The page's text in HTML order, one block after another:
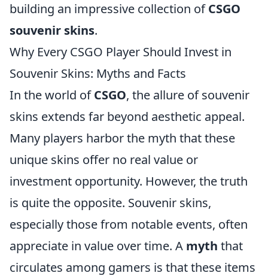
building an impressive collection ofCSGO
souvenir skins.
Why Every CSGO Player Should Invest in
Souvenir Skins: Myths and Facts
In the world ofCSGO, the allure of souvenir
skins extends far beyond aesthetic appeal.
Many players harbor the myth that these
unique skins offer no real value or
investment opportunity. However, the truth
is quite the opposite. Souvenir skins,
especially those from notable events, often
appreciate in value over time. A myth that
circulates among gamers is that these items